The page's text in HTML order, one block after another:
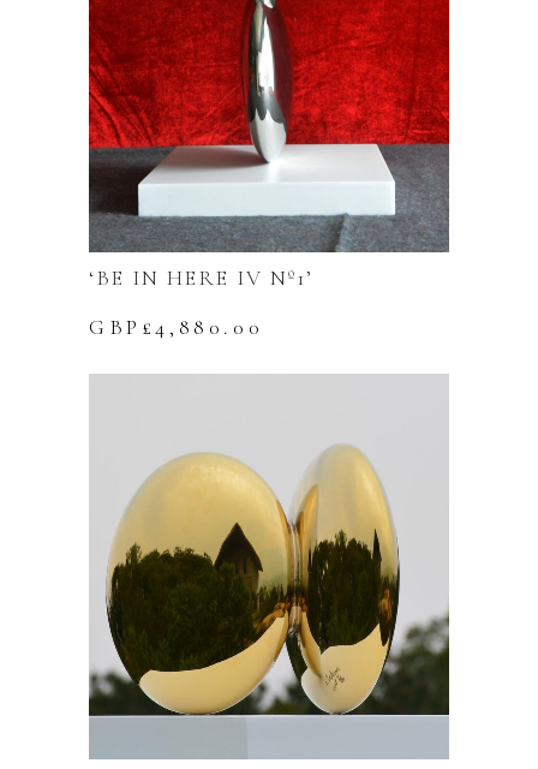
‘BE IN HERE IV Nº1’
GBP£4,880.00